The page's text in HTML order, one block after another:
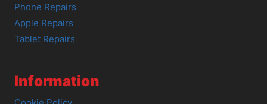
Phone Repairs
Apple Repairs
Tablet Repairs
Information